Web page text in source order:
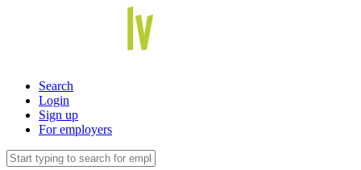
Search
Login
Sign up
For employers